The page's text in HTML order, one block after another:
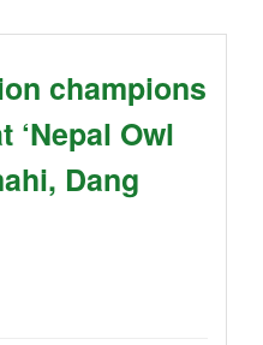
champions
‘Nepal Owl
Dang